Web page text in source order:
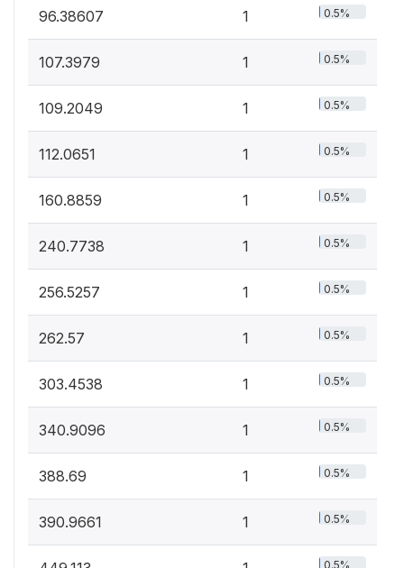
96.38607 1 0.5%
107.3979 1 0.5%
109.2049 1 0.5%
112.0651 1 0.5%
160.8859 1 0.5%
240.7738 1 0.5%
256.5257 1 0.5%
262.57 1 0.5%
303.4538 1 0.5%
340.9096 1 0.5%
388.69 1 0.5%
390.9661 1 0.5%
0.5%